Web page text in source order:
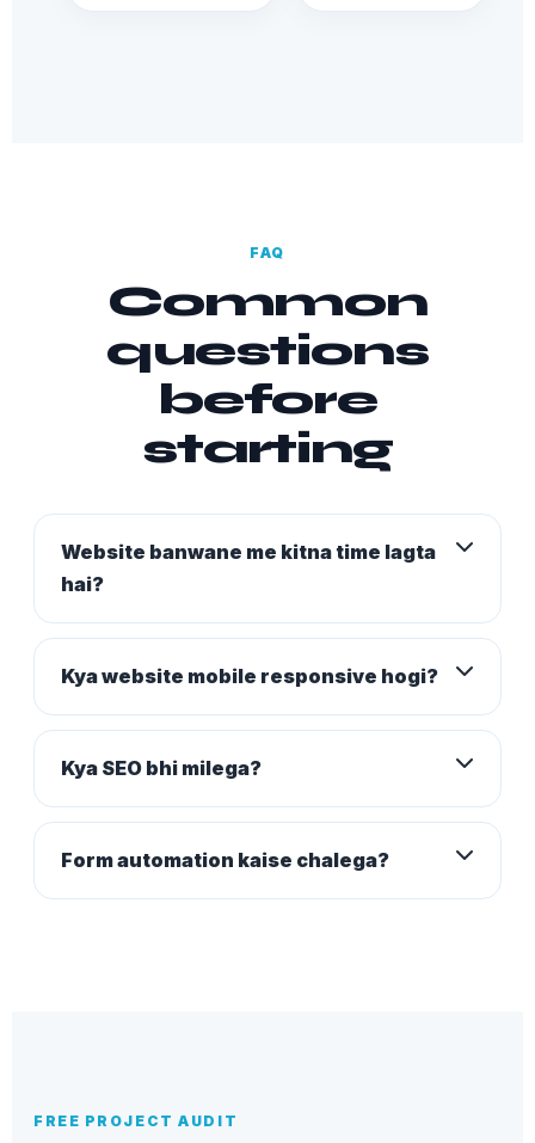
FAQ
Common
questions
before
starting
Website banwane me kitna time lagta
hai?
Kya website mobile responsive hogi?
Kya SEO bhi milega?
Form automation kaise chalega?
FREE PROJECT AUDIT